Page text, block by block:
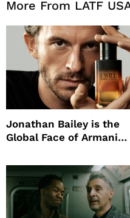
More From LATF
Jonathan Bailey is the
Global Face of Armani
Will